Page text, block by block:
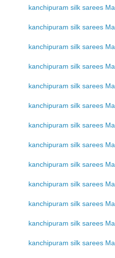
kanchipuram silk sarees
kanchipuram silk sarees
kanchipuram silk sarees
kanchipuram silk sarees
kanchipuram silk sarees
kanchipuram silk sarees
kanchipuram silk sarees
kanchipuram silk sarees
kanchipuram silk sarees
kanchipuram silk sarees
kanchipuram silk sarees
kanchipuram silk sarees
kanchipuram silk sarees